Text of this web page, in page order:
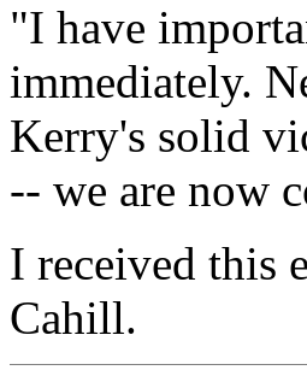
"I have
immediately.
Kerry's solid
-- we are now
I received this
Cahill.